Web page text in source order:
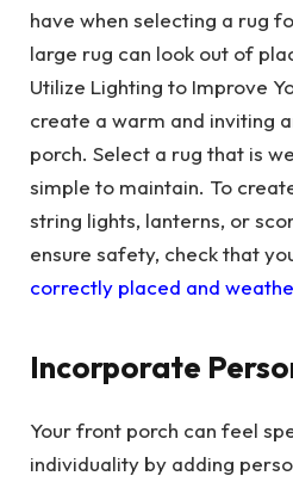
have when selecting a rug
large rug can look out of
Utilize Lighting to Improve
create a warm and inviting
porch. Select a rug that is
simple to maintain. To
string lights, lanterns, or
ensure safety, check that
correctly placed and
Incorporate
Your front porch can feel
individuality by adding